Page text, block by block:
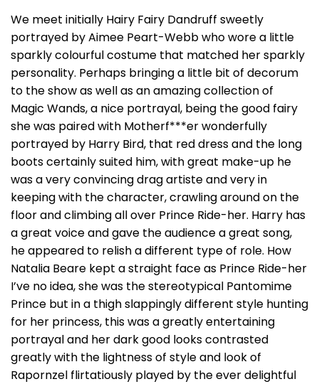
We meet initially Hairy Fairy Dandruff sweetly
portrayed by Aimee Peart-Webb who wore a little
sparkly colourful costume that matched her sparkly
personality. Perhaps bringing a little bit of decorum
to the show as well as an amazing collection of
Magic Wands, a nice portrayal, being the good fairy
she was paired with Motherf***er wonderfully
portrayed by Harry Bird, that red dress and the long
boots certainly suited him, with great make-up he
was a very convincing drag artiste and very in
keeping with the character, crawling around on the
floor and climbing all over Prince Ride-her. Harry has
a great voice and gave the audience a great song,
he appeared to relish a different type of role. How
Natalia Beare kept a straight face as Prince Ride-her
I’ve no idea, she was the stereotypical Pantomime
Prince but in a thigh slappingly different style hunting
for her princess, this was a greatly entertaining
portrayal and her dark good looks contrasted
greatly with the lightness of style and look of
Rapornzel flirtatiously played by the ever delightful